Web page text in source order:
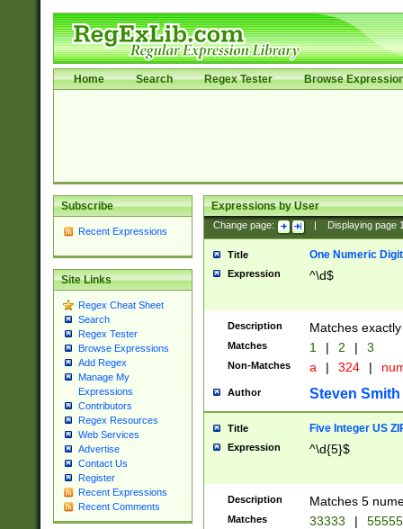
Home Search Regex Tester Browse
Subscribe
Recent Expressions
Site Links
Regex Cheat Sheet
Search
Regex Tester
Browse Expressions
Add Regex
Manage My
Expressions
Contributors
Regex Resources
Web Services
Advertise
Contact Us
Register
Recent Expressions
Recent Comments
Expressions by User
Change page: Displaying page
Title One Numeric Digit
Expression ^\d$
Description Matches
Matches 1 | 2 | 3
Non-Matches a | 324 |
Author Steven Smith
Title Five Integer US
Expression ^\d{5}$
Description Matches 5
Matches 33333 |